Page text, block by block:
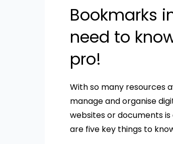
Bookmarks
need to
pro!
With so many resources
manage and organise
websites or documents
are five key things to